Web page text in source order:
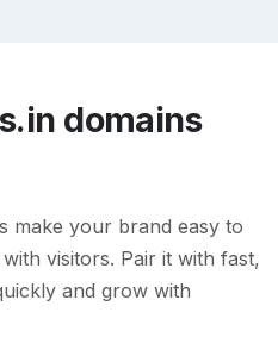
domains
make your brand easy to
visitors. Pair it with fast,
and grow with